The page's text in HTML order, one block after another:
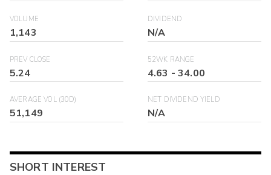
VOLUME
1,143
DIVIDEND
N/A
PREV CLOSE
5.24
52WK RANGE
4.63 -34.00
AVERAGE VOL (30D)
51,149
NET DIVIDEND YIELD
N/A
SHORT INTEREST